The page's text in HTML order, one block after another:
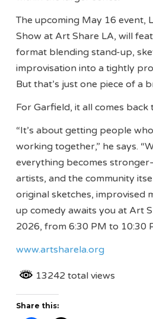
The upcoming May 16 event,
Show at Art Share LA, will
format blending stand-up,
improvisation into a tightly
But that’s just one piece of a
For Garfield, it all comes back
“It’s about getting people
working together,” he says.
everything becomes
artists, and the community
original sketches, improvised
up comedy awaits you at Art
2026, from 6:30 PM to 10:30
www.artsharela.org
13242 total views
Share this: